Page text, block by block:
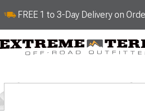
FREE 1 to 3-Day Delivery on